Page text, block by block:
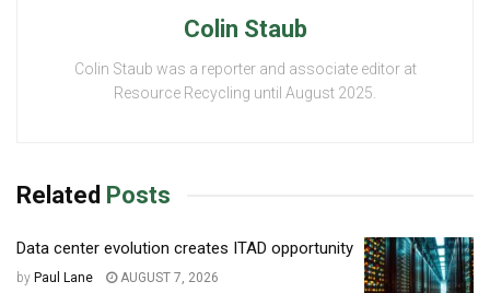
Colin Staub
Colin Staub was a reporter and associate editor at
Resource Recycling until August 2025.
Related Posts
Data center evolution creates ITAD opportunity
by Paul Lane AUGUST 7, 2026